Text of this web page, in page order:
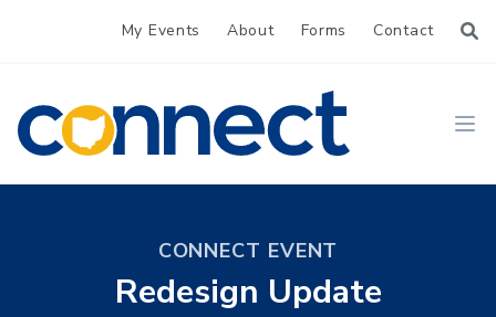
My Events About Forms Contact
CONNECT
CONNECT EVENT
Redesign Update